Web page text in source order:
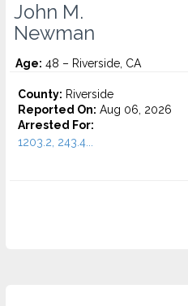
John M.
Newman
Age: 48 – Riverside, CA
County: Riverside
Reported On: Aug 06, 2026
Arrested For:
1203.2, 243.4...